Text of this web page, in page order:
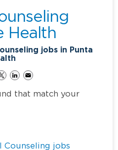
Health
jobs in Punta
that match your
Counseling jobs